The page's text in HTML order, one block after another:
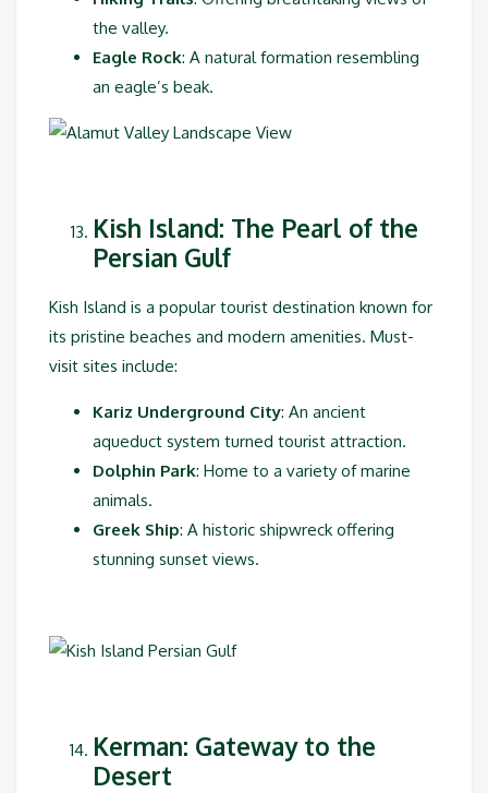
the valley.
Eagle Rock: A natural formation resembling
an eagle’s beak.
Kish Island: The Pearl of the
Persian Gulf
Kish Island is a popular tourist destination known for
its pristine beaches and modern amenities. Must-
visit sites include:
Kariz Underground City: An ancient
aqueduct system turned tourist attraction.
Dolphin Park: Home to a variety of marine
animals.
Greek Ship: A historic shipwreck offering
stunning sunset views.
Kerman: Gateway to the
Desert